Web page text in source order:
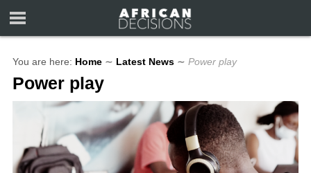
You are here: Home ∼ Latest News ∼ Power play
Power play